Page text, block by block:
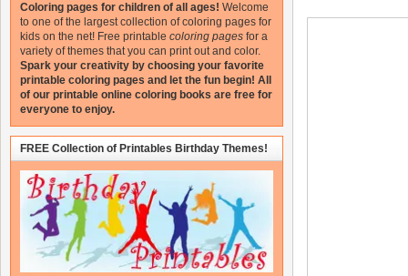
Coloring pages for children of all ages! Welcome
to one of the largest collection of coloring pages for
kids on the net! Free printable coloring pages for a
variety of themes that you can print out and color.
Spark your creativity by choosing your favorite
printable coloring pages and let the fun begin! All
of our printable online coloring books are free for
everyone to enjoy.
FREE Collection of Printables Birthday Themes!